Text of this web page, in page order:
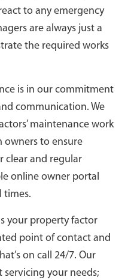
to any emergency
are always just a
the required works
is in our commitment
communication. We
maintenance work
owners to ensure
clear and regular
online owner portal
times.
your property factor
point of contact and
on call 24/7. Our
your needs;